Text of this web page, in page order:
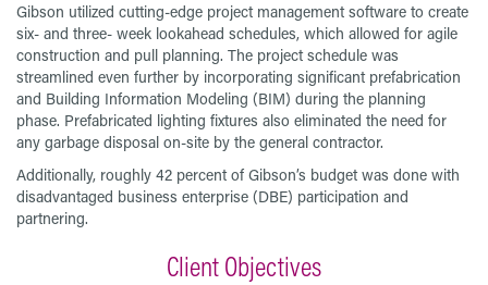
Gibson utilized cutting-edge project management software to create
six- and three- week lookahead schedules, which allowed for agile
construction and pull planning. The project schedule was
streamlined even further by incorporating significant prefabrication
and Building Information Modeling (BIM) during the planning
phase. Prefabricated lighting fixtures also eliminated the need for
any garbage disposal on-site by the general contractor.
Additionally, roughly 42 percent of Gibson’s budget was done with
disadvantaged business enterprise (DBE) participation and
partnering.
Client Objectives